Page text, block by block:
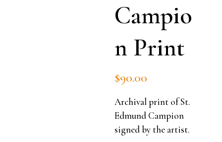
Campio
n Print
$90.00
Archival print of St.
Edmund Campion
signed by the artist.